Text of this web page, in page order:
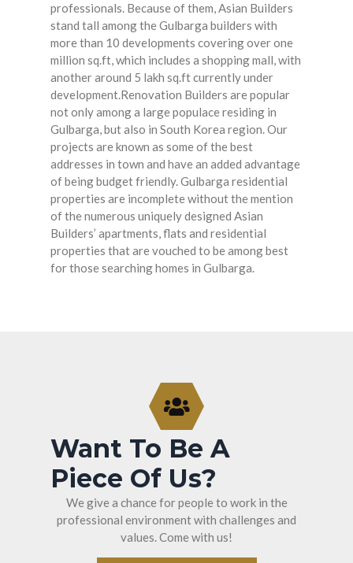
professionals. Because of them, Asian Builders
stand tall among the Gulbarga builders with
more than 10 developments covering over one
million sq.ft, which includes a shopping mall, with
another around 5 lakh sq.ft currently under
development.Renovation Builders are popular
not only among a large populace residing in
Gulbarga, but also in South Korea region. Our
projects are known as some of the best
addresses in town and have an added advantage
of being budget friendly. Gulbarga residential
properties are incomplete without the mention
of the numerous uniquely designed Asian
Builders’ apartments, flats and residential
properties that are vouched to be among best
for those searching homes in Gulbarga.
Want To Be A
Piece Of Us?
We give a chance for people to work in the
professional environment with challenges and
values. Come with us!